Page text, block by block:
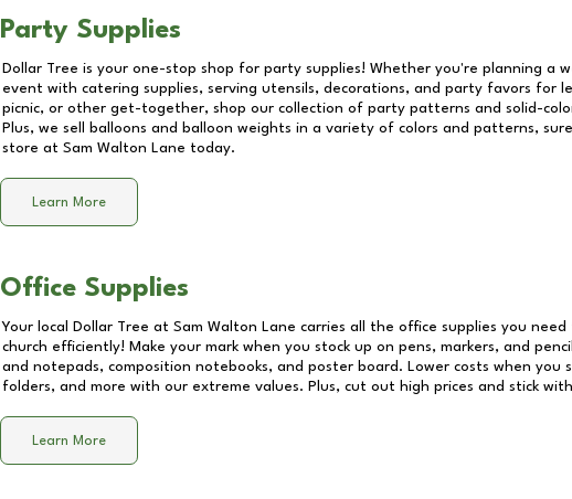
Party Supplies
Dollar Tree is your one-stop shop for party supplies! Whether you're planning a
event with catering supplies, serving utensils, decorations, and party favors for
picnic, or other get-together, shop our collection of party patterns and solid-
Plus, we sell balloons and balloon weights in a variety of colors and patterns,
store at Sam Walton Lane today.
Learn More
Office Supplies
Your local Dollar Tree at Sam Walton Lane carries all the office supplies you
church efficiently! Make your mark when you stock up on pens, markers, and
and notepads, composition notebooks, and poster board. Lower costs when you
folders, and more with our extreme values. Plus, cut out high prices and stick
Learn More